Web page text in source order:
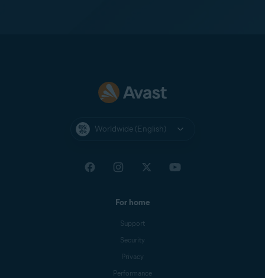
Worldwide (English)
For home
Support
Security
Privacy
Performance